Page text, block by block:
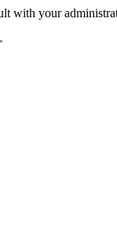
with your